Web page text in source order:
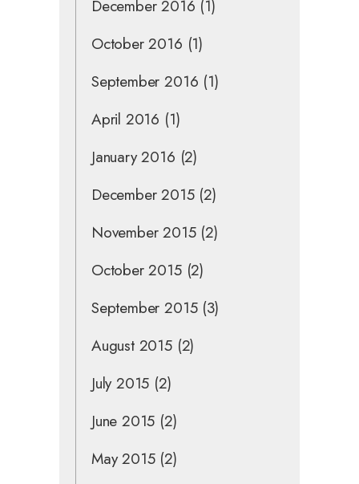
December 2016 (1)
October 2016 (1)
September 2016 (1)
April 2016 (1)
January 2016 (2)
December 2015(2)
November 2015(2)
October 2015(2)
September 2015(3)
August 2015(2)
July 2015 (2)
June 2015 (2)
May 2015(2)